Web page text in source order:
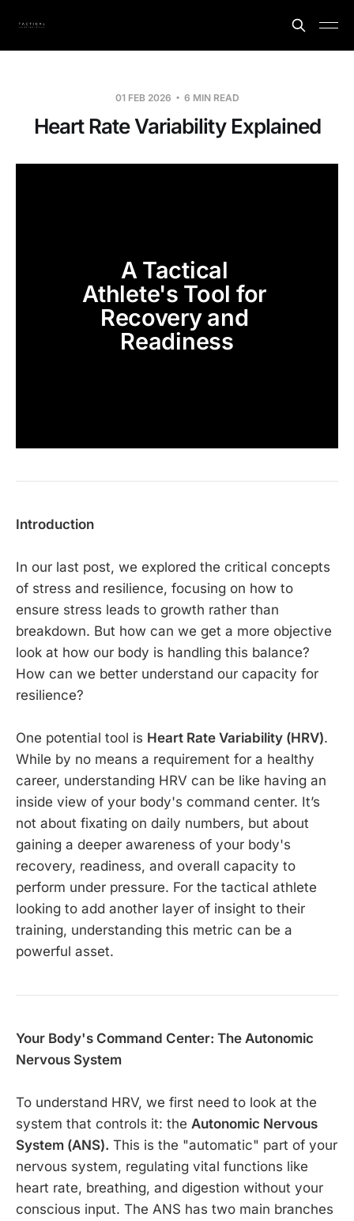
01 FEB 2026 6 MIN READ
Heart Rate Variability Explained
A Tactical
Athlete's Tool for
Recovery and
Readiness
Introduction
In our last post, we explored the critical concepts
of stress and resilience, focusing on how to
ensure stress leads to growth rather than
breakdown. But how can we get a more objective
look at how our body is handling this balance?
How can we better understand our capacity for
resilience?
One potential tool is Heart Rate Variability (HRV).
While by no means a requirement for a healthy
career, understanding HRV can be like having an
inside view of your body's command center. It’s
not about fixating on daily numbers, but about
gaining a deeper awareness of your body's
recovery, readiness, and overall capacity to
perform under pressure. For the tactical athlete
looking to add another layer of insight to their
training, understanding this metric can be a
powerful asset.
Your Body's Command Center: The Autonomic
Nervous System
To understand HRV, we first need to look at the
system that controls it: the Autonomic Nervous
System (ANS). This is the "automatic" part of your
nervous system, regulating vital functions like
heart rate, breathing, and digestion without your
conscious input. The ANS has two main branches